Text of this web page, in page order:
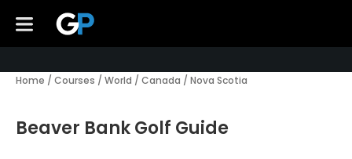
Home / Courses / World / Canada / Nova Scotia
Beaver Bank Golf Guide